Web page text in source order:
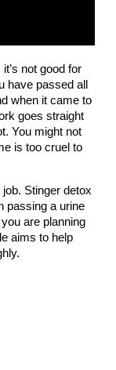
not good for
have passed all
when it came to
goes straight
You might not
is too cruel to
Stinger detox
passing a urine
are planning
aims to help